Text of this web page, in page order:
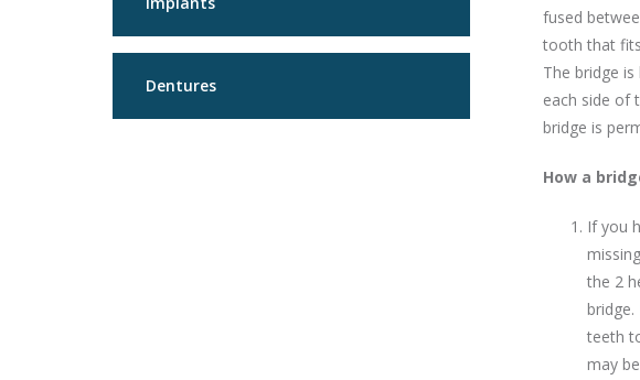
Dentures
fused
tooth that
The bridge
each side of
bridge is
How a
If you
the 2
bridge.
teeth
may